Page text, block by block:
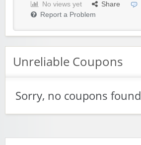
No views yet Share
Report a Problem
Unreliable Coupons
Sorry, no coupons found